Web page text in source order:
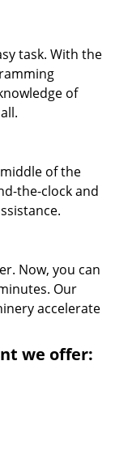
task. With the
of
of the
the-clock and
Now, you can
Our
accelerate
we offer: